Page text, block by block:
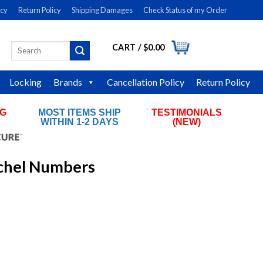
Return Policy Shipping Damages Check Status of my Order
LOGIN
Search
for:
CART /$0.00
Locking Brands Cancellation Policy Return Policy
MOST ITEMS SHIP
WITHIN 1-2 DAYS
TESTIMONIALS
(NEW)
Numbers